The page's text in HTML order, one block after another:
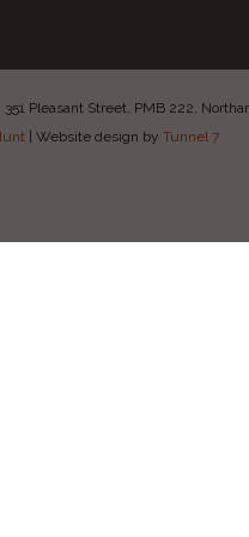
351 Pleasant Street, PMB 222,
| Website design by Tunnel 7